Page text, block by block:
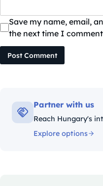
Save my name, email,
the next time I
Post Comment
Partner with us
Reach Hungary's
Explore options